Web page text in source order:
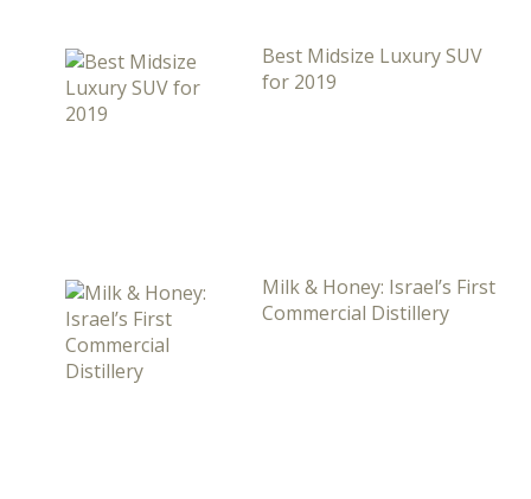
Best Midsize Luxury SUV
for 2019
Milk & Honey: Israel’s First
Commercial Distillery